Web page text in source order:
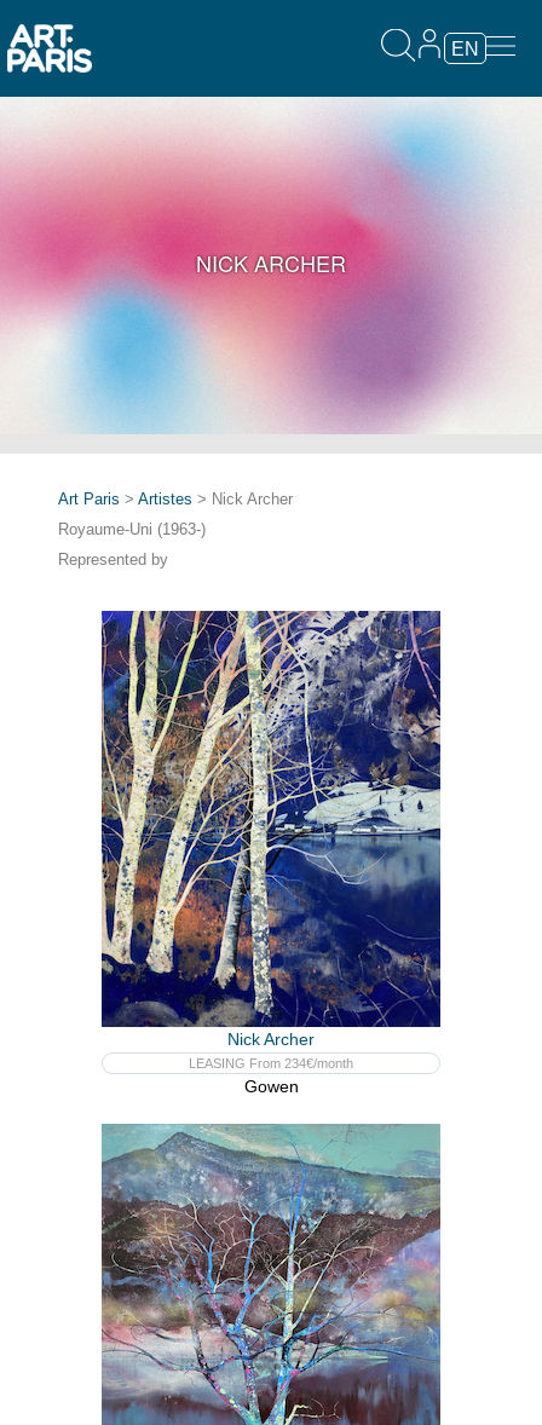
EN
NICK ARCHER
Art Paris > Artistes > Nick Archer
Royaume-Uni (1963-)
Represented by
Nick Archer
LEASING From 234€/month
Gowen